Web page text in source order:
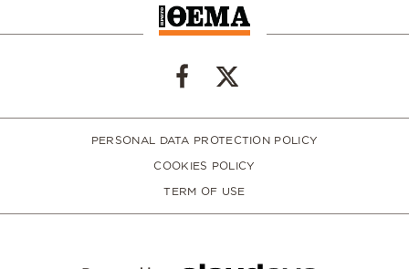
PERSONAL DATA PROTECTION POLICY
COOKIES POLICY
TERM OF USE